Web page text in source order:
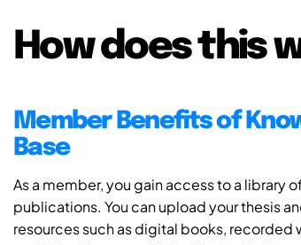
How does this
Member Benefits of
Base
As a member, you gain access to a library
publications. You can upload your thesis
resources such as digital books, recorded